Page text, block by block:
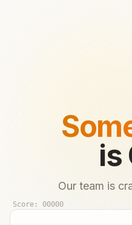
is
Our team is
Score: 00000